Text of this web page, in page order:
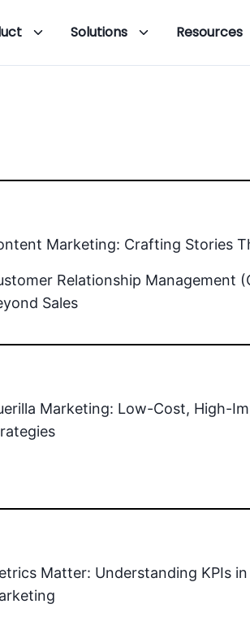
Solutions Resources
Marketing: Crafting Stories
Relationship Management
Sales
Marketing: Low-Cost, High-
Matter: Understanding KPIs in